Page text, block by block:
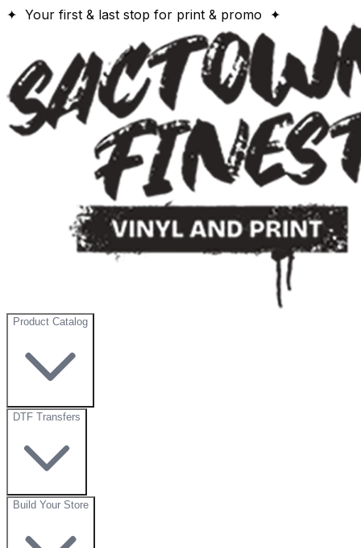
✦ Your first & last stop for print & promo ✦
Product Catalog
DTF Transfers
Build Your Store